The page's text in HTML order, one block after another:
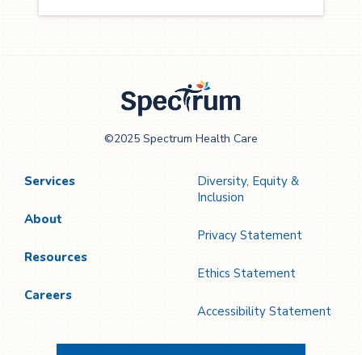
Care
©2025 Spectrum Health Care
Services
About
Resources
Careers
Diversity, Equity &
Inclusion
Privacy Statement
Ethics Statement
Accessibility Statement